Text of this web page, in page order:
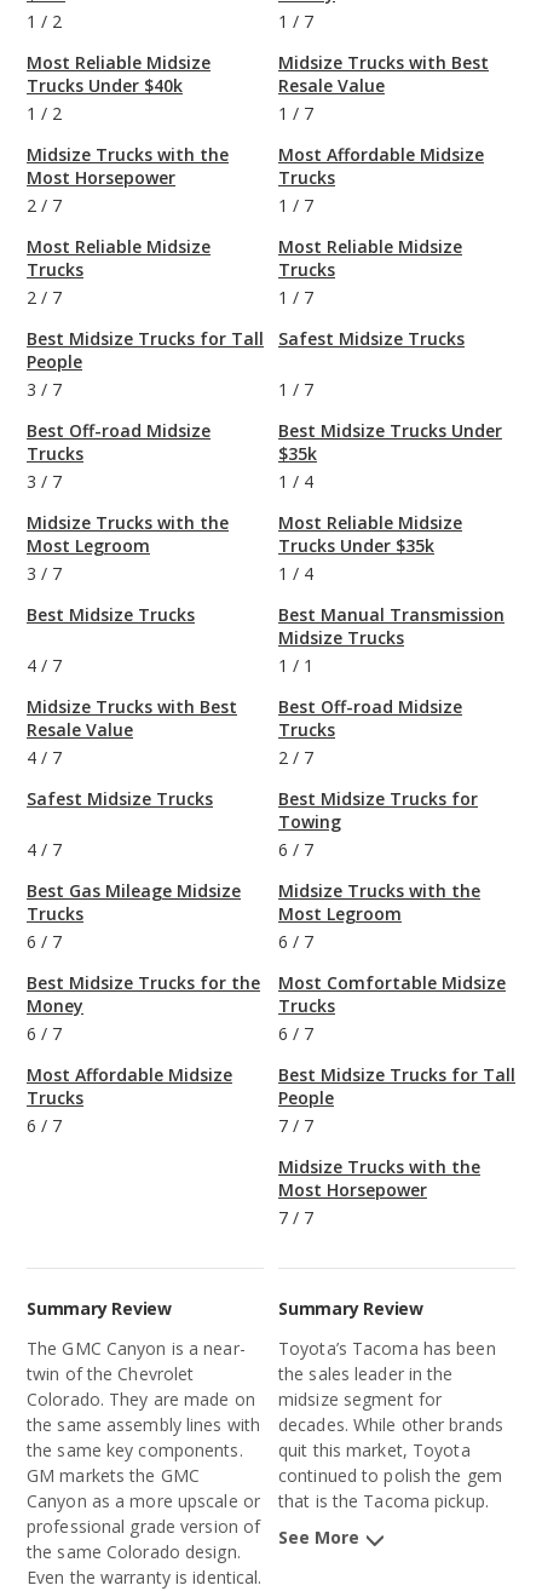
1 / 2
Most Reliable Midsize
Trucks Under $40k
1 / 2
Midsize Trucks with the
Most Horsepower
2 / 7
Most Reliable Midsize
Trucks
2 / 7
Best Midsize Trucks for Tall
People
3 / 7
Best Off-road Midsize
Trucks
3 / 7
Midsize Trucks with the
Most Legroom
3 / 7
Best Midsize Trucks
4 / 7
Midsize Trucks with Best
Resale Value
4 / 7
Safest Midsize Trucks
4 / 7
Best Gas Mileage Midsize
Trucks
6 / 7
Best Midsize Trucks for the
Money
6 / 7
Most Affordable Midsize
Trucks
6 / 7
1 / 7
Midsize Trucks with Best
Resale Value
1 / 7
Most Affordable Midsize
Trucks
1 / 7
Most Reliable Midsize
Trucks
1 / 7
Safest Midsize Trucks
1 / 7
Best Midsize Trucks Under
$35k
1 / 4
Most Reliable Midsize
Trucks Under $35k
1 / 4
Best Manual Transmission
Midsize Trucks
1 / 1
Best Off-road Midsize
Trucks
2 / 7
Best Midsize Trucks for
Towing
6 / 7
Midsize Trucks with the
Most Legroom
6 / 7
Most Comfortable Midsize
Trucks
6 / 7
Best Midsize Trucks for Tall
People
7 / 7
Midsize Trucks with the
Most Horsepower
7 / 7
Summary Review
The GMC Canyon is a near-
twin of the Chevrolet
Colorado. They are made on
the same assembly lines with
the same key components.
GM markets the GMC
Canyon as a more upscale or
professional grade version of
the same Colorado design.
Even the warranty is identical.
Summary Review
Toyota’s Tacoma has been
the sales leader in the
midsize segment for
decades. While other brands
quit this market, Toyota
continued to polish the gem
that is the Tacoma pickup.
See More